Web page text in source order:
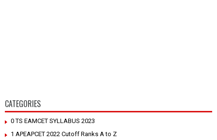
CATEGORIES
0 TS EAMCET SYLLABUS 2023
1 APEAPCET 2022 Cutoff Ranks A to Z